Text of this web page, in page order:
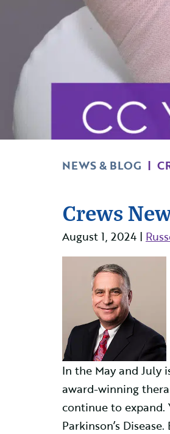
NEWS & BLOG |
Crews
August 1, 2024 |
In the May and July
award-winning
continue to expand.
Parkinson’s